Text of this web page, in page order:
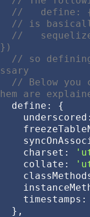
//   define:
// is
//
})
// so
ssary
// Below
hem are
  define: {
    charset:
    collate:
  },